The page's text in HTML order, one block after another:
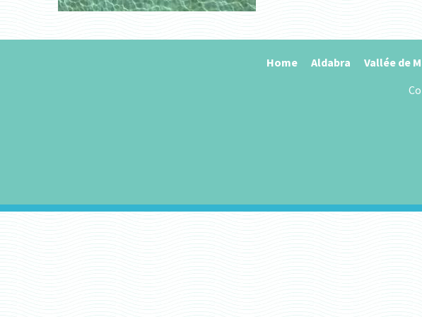
Home Aldabra Vallée de